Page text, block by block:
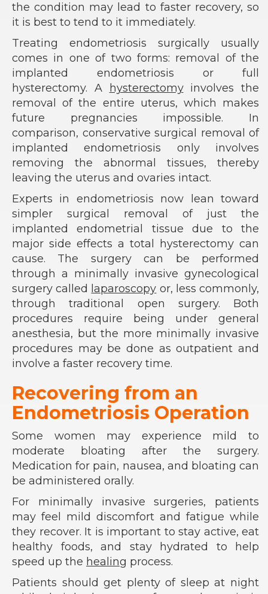
the condition may lead to faster recovery, so
it is best to tend to it immediately.
Treating endometriosis surgically usually
comes in one of two forms: removal of the
implanted endometriosis or full
hysterectomy. A
hysterectomyinvolves the
removal of the entire uterus, which makes
future pregnancies impossible. In
comparison, conservative surgical removal of
implanted endometriosis only involves
removing the abnormal tissues, thereby
leaving the uterus and ovaries intact.
Experts in endometriosis now lean toward
simpler surgical removal of just the
implanted endometrial tissue due to the
major side effects a total hysterectomy can
cause. The surgery can be performed
through a minimally invasive gynecological
surgery called laparoscopy or, less commonly,
through traditional open surgery. Both
procedures require being under general
anesthesia, but the more minimally invasive
procedures may be done as outpatient and
involve a faster recovery time.
Recovering from an
Endometriosis Operation
Some women may experience mild to
moderate bloating after the surgery.
Medication for pain, nausea, and bloating can
be administered orally.
For minimally invasive surgeries, patients
may feel mild discomfort and fatigue while
they recover. It is important to stay active, eat
healthy foods, and stay hydrated to help
speed up the healing process.
Patients should get plenty of sleep at night